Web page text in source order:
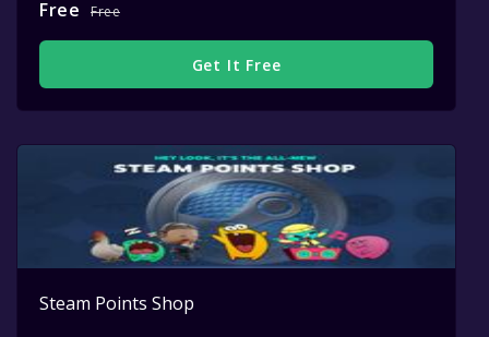
Free Free
Get It Free
Steam Points Shop